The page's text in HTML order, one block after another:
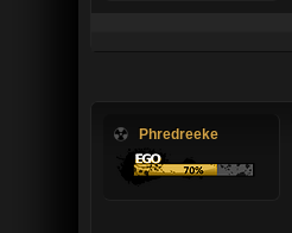
Phredreeke